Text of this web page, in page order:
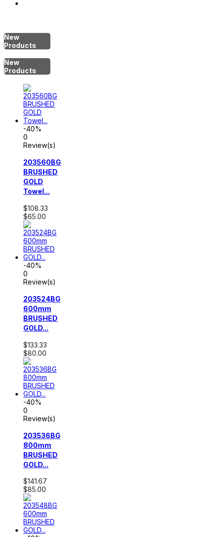
New
Products
New
Products
-40%
0
Review(s)
203560BG
BRUSHED
GOLD
Towel...
$108.33
$65.00
-40%
0
Review(s)
203524BG
600mm
BRUSHED
GOLD...
$133.33
$80.00
-40%
0
Review(s)
203536BG
800mm
BRUSHED
GOLD...
$141.67
$85.00